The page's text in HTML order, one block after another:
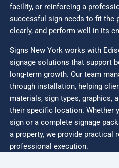
facility, or reinforcing a
successful sign needs to fit the
clearly, and perform well in its
Signs New York works with
signage solutions that support
long-term growth. Our team
through installation, helping
materials, sign types, graphics,
their specific location. Whether
sign or a complete signage
a property, we provide practical
professional execution.